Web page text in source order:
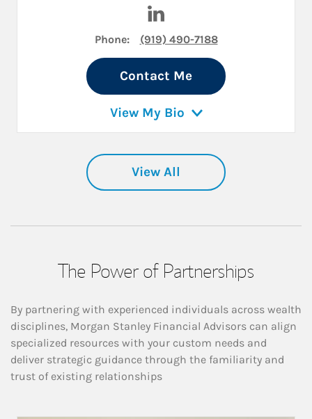
Phone: (919) 490-7188
Contact Me
View My Bio
View All
The Power of Partnerships
By partnering with experienced individuals across wealth
disciplines, Morgan Stanley Financial Advisors can align
specialized resources with your custom needs and
deliver strategic guidance through the familiarity and
trust of existing relationships